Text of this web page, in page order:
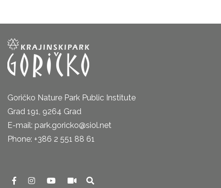
Goričko Nature Park Public Institute
Grad 191, 9264 Grad
E-mail: park.goricko@siol.net
Phone: +386 2 551 88 61